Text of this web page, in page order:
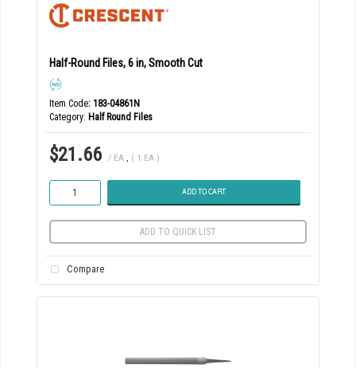
Half-Round Files, 6 in, Smooth Cut
Item Code: 183-04861N
Category Half Round Files
$21.66 / EA , ( 1 EA )
ADD TO CART
ADD TO QUICK LIST
Compare